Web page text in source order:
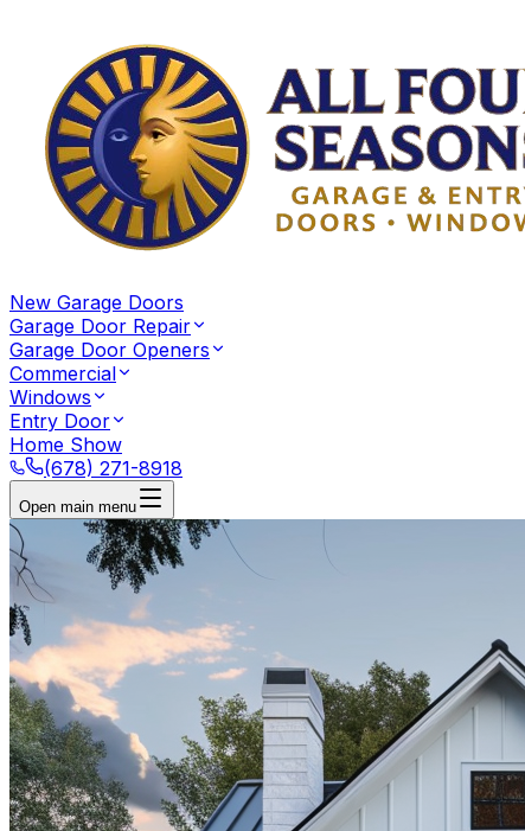
New Garage Doors
Garage Door Repair
Garage Door Openers
Commercial
Windows
Entry Door
Home Show
(678) 271-8918
Open main menu